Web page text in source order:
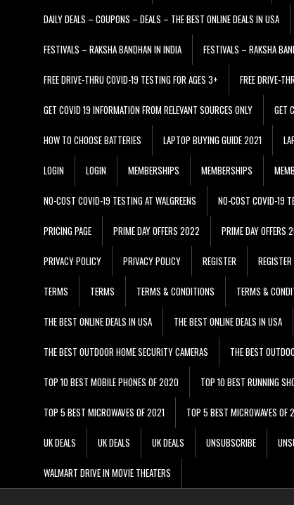
DAILY DEALS – COUPONS – DEALS – THE BEST ONLINE DEALS IN USA
FESTIVALS – RAKSHA BANDHAN IN INDIA FESTIVALS – RAKSHA
FREE DRIVE-THRU COVID-19 TESTING FOR AGES 3+ FREE DRIVE-
GET COVID 19 INFORMATION FROM RELEVANT SOURCES ONLY GET
HOW TO CHOOSE BATTERIES LAPTOP BUYING GUIDE 2021
LOGIN LOGIN MEMBERSHIPS MEMBERSHIPS
NO-COST COVID-19 TESTING AT WALGREENS NO-COST COVID-19
PRICING PAGE PRIME DAY OFFERS 2022 PRIME DAY OFFERS
PRIVACY POLICY PRIVACY POLICY REGISTER REGISTER
TERMS TERMS TERMS & CONDITIONS TERMS &
THE BEST ONLINE DEALS IN USA THE BEST ONLINE DEALS IN USA
THE BEST OUTDOOR HOME SECURITY CAMERAS THE BEST
TOP 10 BEST MOBILE PHONES OF 2020 TOP 10 BEST RUNNING
TOP 5 BEST MICROWAVES OF 2021 TOP 5 BEST MICROWAVES OF
UK DEALS UK DEALS UK DEALS UNSUBSCRIBE
WALMART DRIVE IN MOVIE THEATERS